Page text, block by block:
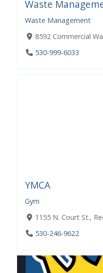
Waste
Waste Management
8592 Commercial
530-999-6033
YMCA
Gym
1155 N. Court St.,
530-246-9622